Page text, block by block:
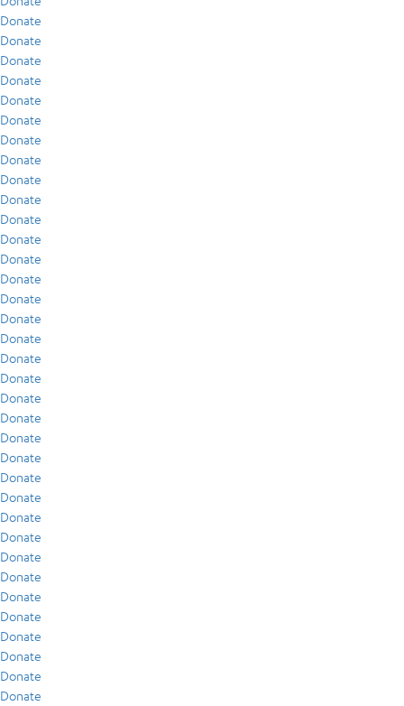
Donate
Donate
Donate
Donate
Donate
Donate
Donate
Donate
Donate
Donate
Donate
Donate
Donate
Donate
Donate
Donate
Donate
Donate
Donate
Donate
Donate
Donate
Donate
Donate
Donate
Donate
Donate
Donate
Donate
Donate
Donate
Donate
Donate
Donate
Donate